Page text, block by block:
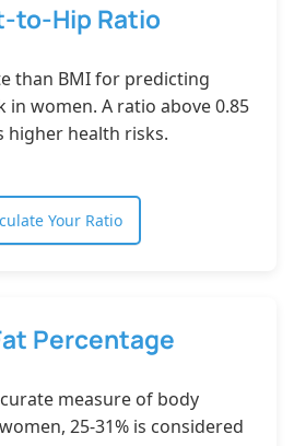
to-Hip Ratio
than BMI for predicting
in women. A ratio above 0.85
higher health risks.
Your Ratio
Percentage
measure of body
25-31% is considered